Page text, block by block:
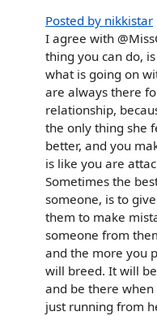
Posted by nikkistar
I agree with
thing you can do,
what is going on
are always there
relationship,
the only thing she
better, and you
is like you are
Sometimes the
someone, is to
them to make
someone from
and the more you
will breed. It will
and be there
just running from